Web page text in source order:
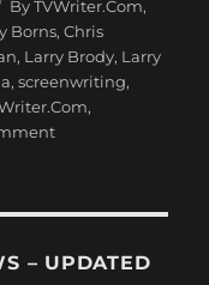
Categories
By TVWriter.Com,
Borns,Chris
, Larry Brody, Larry
,screenwriting,
,
on
–
– UPDATED